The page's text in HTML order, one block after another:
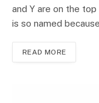
and Y are on the
is so named
READ MORE